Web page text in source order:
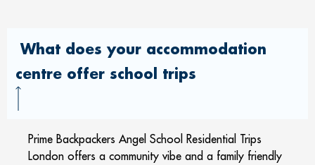
What does your accommodation
centre offer school trips
Prime Backpackers Angel School Residential Trips
London offers a community vibe and a family friendly